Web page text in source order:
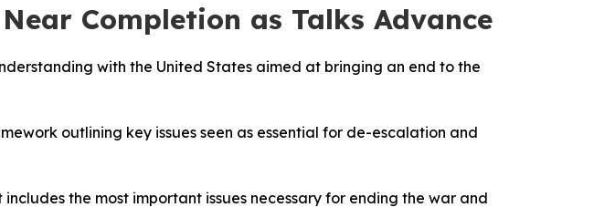
Completion as Talks Advance
with the United States aimed at bringing an end to the
outlining key issues seen as essential for de-escalation and
the most important issues necessary for ending the war and